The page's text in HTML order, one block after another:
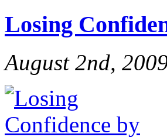
Losing
August 2nd,